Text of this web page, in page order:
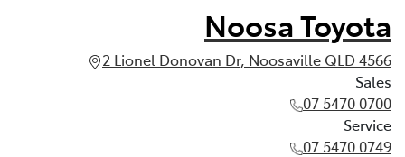
Noosa Toyota
2 Lionel Donovan Dr, Noosaville QLD 4566
Sales
07 5470 0700
Service
07 5470 0749